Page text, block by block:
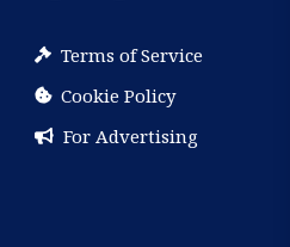
Terms of Service
Cookie Policy
For Advertising